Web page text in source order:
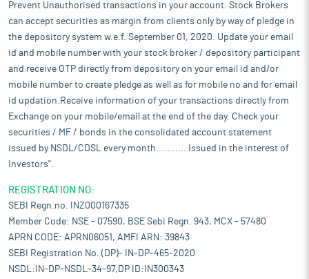
Prevent Unauthorised transactions in your account. Stock Brokers
can accept securities as margin from clients only by way of pledge in
the depository system w.e.f. September 01, 2020. Update your email
id and mobile number with your stock broker / depository participant
and receive OTP directly from depository on your email id and/or
mobile number to create pledge as well as for mobile no and for email
id updation.Receive information of your transactions directly from
Exchange on your mobile/email at the end of the day. Check your
securities / MF / bonds in the consolidated account statement
issued by NSDL/CDSL every month........... Issued in the interest of
Investors".
REGISTRATION NO:
SEBI Regn.no. INZ000167335
Member Code: NSE - 07590, BSE Sebi Regn. 943, MCX - 57480
APRN CODE: APRN06051, AMFI ARN: 39843
SEBI Registration No. (DP)- IN-DP-465-2020
NSDL:IN-DP-NSDL-34-97,DP ID:IN300343